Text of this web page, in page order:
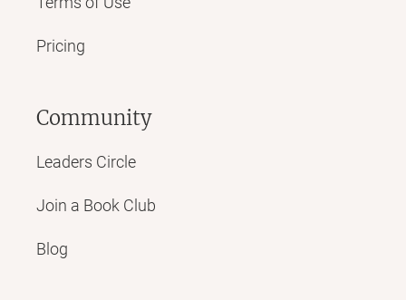
Pricing
Community
Leaders Circle
Join a Book Club
Blog